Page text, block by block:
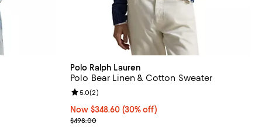
Polo Ralph Lauren
Polo Bear Linen & Cotton Sweater
Now $348.60; 30% off;
Now $348.60 (30% off)
Previous price $498.00
$498.00
Review rating: 5.0 out of 5; 2 reviews;
5.0(2)